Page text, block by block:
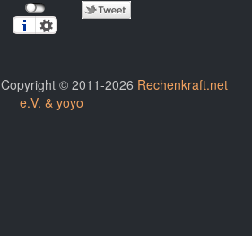
Copyright © 2011-2026 Rechenkraft.net
e.V. & yoyo